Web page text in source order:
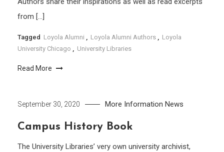
from […]
Tagged Loyola Alumni , Loyola Alumni Authors , Loyola
University Chicago , University Libraries
Read More
September 30, 2020 More Information News
Campus History Book
The University Libraries’ very own university archivist,